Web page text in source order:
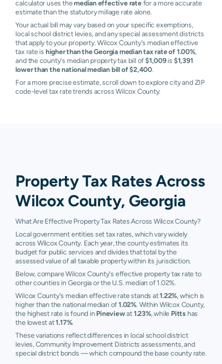
calculator uses themedian effective ratefor a more accurate
estimate than the statutory millage rate alone.
Your actual bill may vary based on your specific exemptions,
local school district levies, and any special assessment districts
that apply to your property. Wilcox County's median effective
tax rate is higher than the Georgia median tax rate of 1.00%,
and the county's median property tax bill of$1,009is $1,391
lower than the national median bill of $2,400.
For a more precise estimate, scroll down to explore city and ZIP
code-level tax rate trends across Wilcox County.
Property Tax Rates Across
Wilcox County, Georgia
What Are Effective Property Tax Rates Across Wilcox County?
Local government entities set tax rates, which vary widely
across Wilcox County. Each year, the county estimates its
budget for public services and divides that total by the
assessed value of all taxable property within its jurisdiction.
Below, compare Wilcox County's effective property tax rate to
other counties in Georgia or the U.S. median of 1.02%.
Wilcox County's median effective rate stands at1.22%, which is
higher than the national median of1.02%. Within Wilcox County,
the highest rate is found in Pineviewat1.23%, while Pitts has
the lowest at1.17%.
These variations reflect differences in local school district
levies, Community Improvement Districts assessments, and
special district bonds — which compound the base county rate.